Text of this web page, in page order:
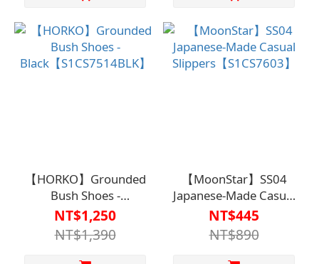
elderly home use.
【HORKO】Grounded
Bush Shoes -
Black【S1CS7514BLK】
NT$1,250
NT$1,390
【MoonStar】SS04
Japanese-Made Casual
Slippers【S1CS7603】
NT$445
NT$890